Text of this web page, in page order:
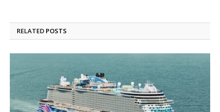
RELATED POSTS